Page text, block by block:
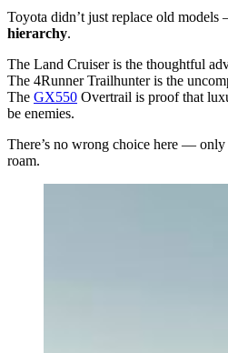
Toyota didn’t just replace old
hierarchy.
The Land Cruiser is the thoughtful
The 4Runner Trailhunter is the
The GX550 Overtrail is proof that
be enemies.
There’s no wrong choice here —
roam.